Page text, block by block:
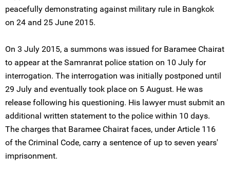
peacefully demonstrating against military rule in Bangkok
on 24 and 25 June 2015.
On 3 July 2015, a summons was issued for Baramee Chairat
to appear at the Samranrat police station on 10 July for
interrogation. The interrogation was initially postponed until
29 July and eventually took place on 5 August. He was
release following his questioning. His lawyer must submit an
additional written statement to the police within 10 days.
The charges that Baramee Chairat faces, under Article 116
of the Criminal Code, carry a sentence of up to seven years'
imprisonment.